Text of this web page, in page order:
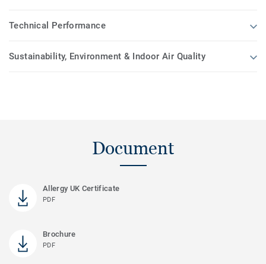
Technical Performance
Sustainability, Environment & Indoor Air Quality
Document
Allergy UK Certificate
PDF
Brochure
PDF